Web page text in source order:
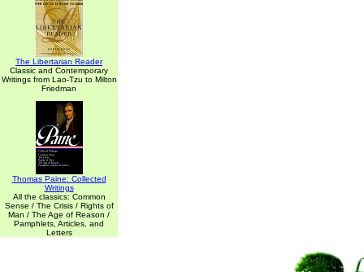
The Libertarian Reader
Classic and Contemporary
Writings from Lao-Tzu to Milton
Friedman
Thomas Paine: Collected
Writings
All the classics: Common
Sense / The Crisis / Rights of
Man / The Age of Reason /
Pamphlets, Articles, and
Letters